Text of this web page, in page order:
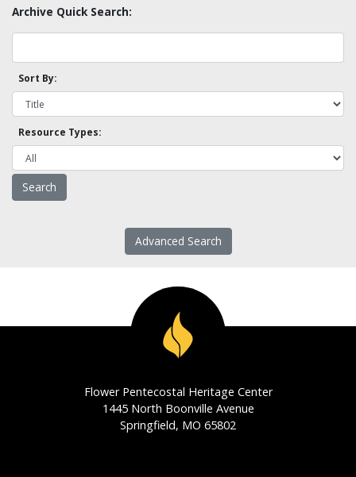
Archive Quick Search:
Sort By:
Resource Types:
Advanced Search
Flower Pentecostal Heritage Center
1445 North Boonville Avenue
Springfield, MO 65802